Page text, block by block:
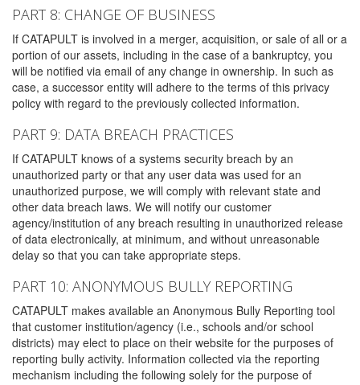
PART 8: CHANGE OF BUSINESS
If CATAPULT is involved in a merger, acquisition, or sale of all or a
portion of our assets, including in the case of a bankruptcy, you
will be notified via email of any change in ownership. In such as
case, a successor entity will adhere to the terms of this privacy
policy with regard to the previously collected information.
PART 9: DATA BREACH PRACTICES
If CATAPULT knows of a systems security breach by an
unauthorized party or that any user data was used for an
unauthorized purpose, we will comply with relevant state and
other data breach laws. We will notify our customer
agency/institution of any breach resulting in unauthorized release
of data electronically, at minimum, and without unreasonable
delay so that you can take appropriate steps.
PART 10: ANONYMOUS BULLY REPORTING
CATAPULT makes available an Anonymous Bully Reporting tool
that customer institution/agency (i.e., schools and/or school
districts) may elect to place on their website for the purposes of
reporting bully activity. Information collected via the reporting
mechanism including the following solely for the purpose of